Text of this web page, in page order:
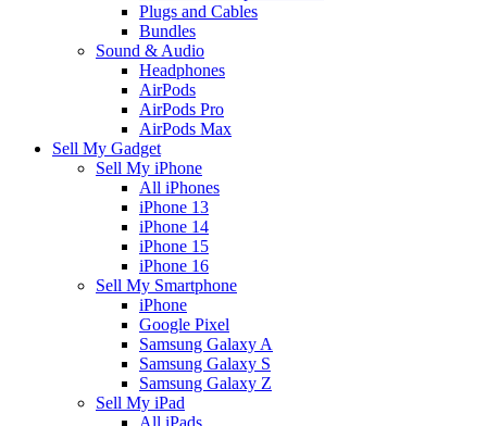
Plugs and Cables
Bundles
Sound & Audio
Headphones
AirPods
AirPods Pro
AirPods Max
Sell My Gadget
Sell My iPhone
All iPhones
iPhone 13
iPhone 14
iPhone 15
iPhone 16
Sell My Smartphone
iPhone
Google Pixel
Samsung Galaxy A
Samsung Galaxy S
Samsung Galaxy Z
Sell My iPad
All iPads